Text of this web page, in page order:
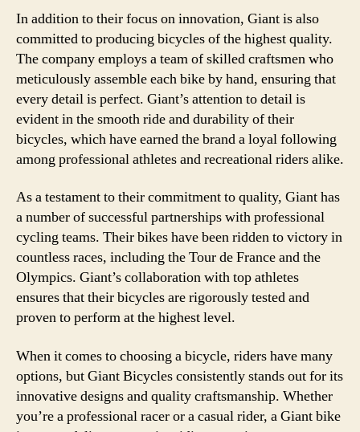
In addition to their focus on innovation, Giant is also
committed to producing bicycles of the highest quality.
The company employs a team of skilled craftsmen who
meticulously assemble each bike by hand, ensuring that
every detail is perfect. Giant’s attention to detail is
evident in the smooth ride and durability of their
bicycles, which have earned the brand a loyal following
among professional athletes and recreational riders alike.
As a testament to their commitment to quality, Giant has
a number of successful partnerships with professional
cycling teams. Their bikes have been ridden to victory in
countless races, including the Tour de France and the
Olympics. Giant’s collaboration with top athletes
ensures that their bicycles are rigorously tested and
proven to perform at the highest level.
When it comes to choosing a bicycle, riders have many
options, but Giant Bicycles consistently stands out for its
innovative designs and quality craftsmanship. Whether
you’re a professional racer or a casual rider, a Giant bike